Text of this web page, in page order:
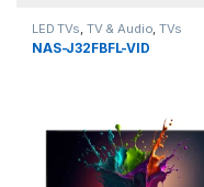
LED TVs TV & Audio ,TVs
NAS-J32FBFL-VID